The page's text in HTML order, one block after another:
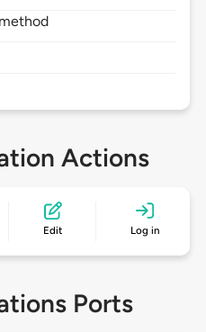
Actions
Edit Log in
Ports